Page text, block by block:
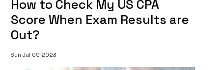
How to Check My US CPA
Score When Exam Results are
Out?
Sun Jul 09 2023